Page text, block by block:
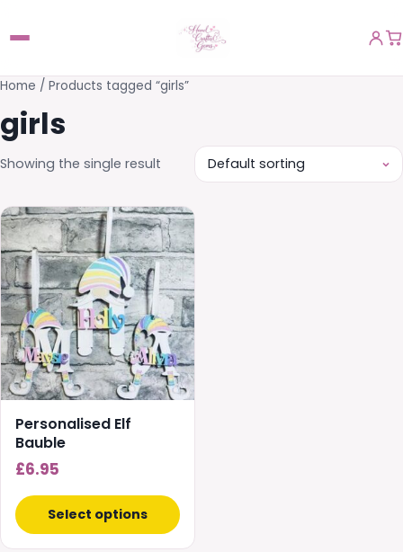
Home / Products tagged “girls”
girls
Showing the single result
Personalised Elf
Bauble
£6.95
Select options
This
product
has
multiple
variants.
The
options
may
be
chosen
on
the
page